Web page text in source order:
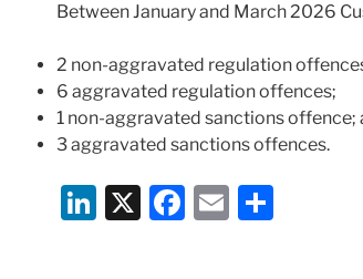
Between January and March 2026
2 non-aggravated regulation
6 aggravated regulation offences;
1 non-aggravated sanctions offence;
3 aggravated sanctions offences.
Li X
F
E